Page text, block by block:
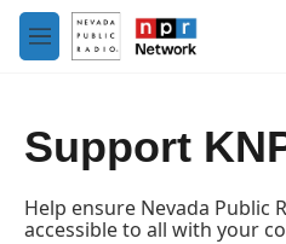
Skip to main content
M
e
Support
Help ensure Nevada Public
accessible to all with your